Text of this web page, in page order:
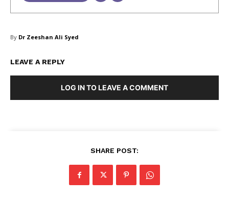
SUBSCRIBE NOW
By Dr Zeeshan Ali Syed
LEAVE A REPLY
LOG IN TO LEAVE A COMMENT
SHARE POST: